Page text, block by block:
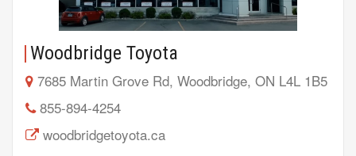
Woodbridge Toyota
7685 Martin Grove Rd, Woodbridge, ON L4L 1B5
855-894-4254
woodbridgetoyota.ca